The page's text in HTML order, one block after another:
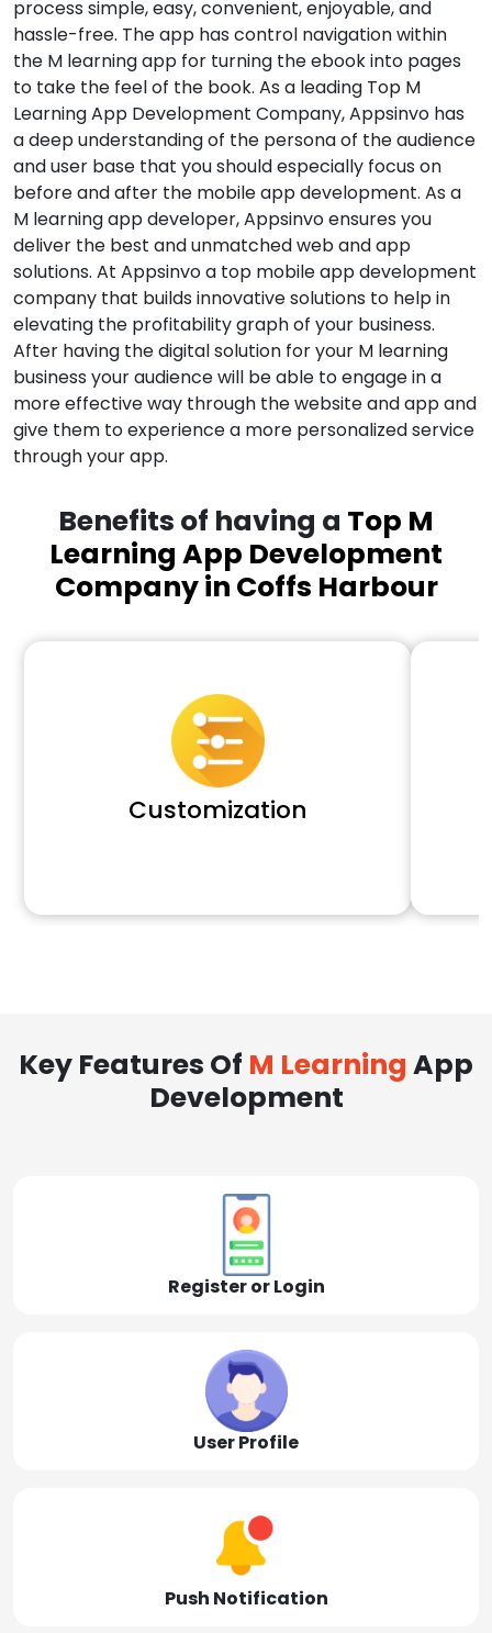
process simple, easy, convenient, enjoyable, and
hassle-free. The app has control navigation within
the M learning app for turning the ebook into pages
to take the feel of the book. As a leading Top M
Learning App Development Company, Appsinvo has
a deep understanding of the persona of the audience
and user base that you should especially focus on
before and after the mobile app development. As a
M learning app developer, Appsinvo ensures you
deliver the best and unmatched web and app
solutions. At Appsinvo a top mobile app development
company that builds innovative solutions to help in
elevating the profitability graph of your business.
After having the digital solution for your M learning
business your audience will be able to engage in a
more effective way through the website and app and
give them to experience a more personalized service
through your app.
Benefits of having a Top M
Learning App Development
Company in Coffs Harbour
Customization
Key Features Of M Learning App
Development
Register or Login
User Profile
Push Notification